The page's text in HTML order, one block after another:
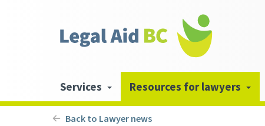
links
Main
Services Resources for lawyers
Back to Lawyer news